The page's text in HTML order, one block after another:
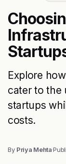
Explore
cater to the
startups
costs.
By Priya Mehta·